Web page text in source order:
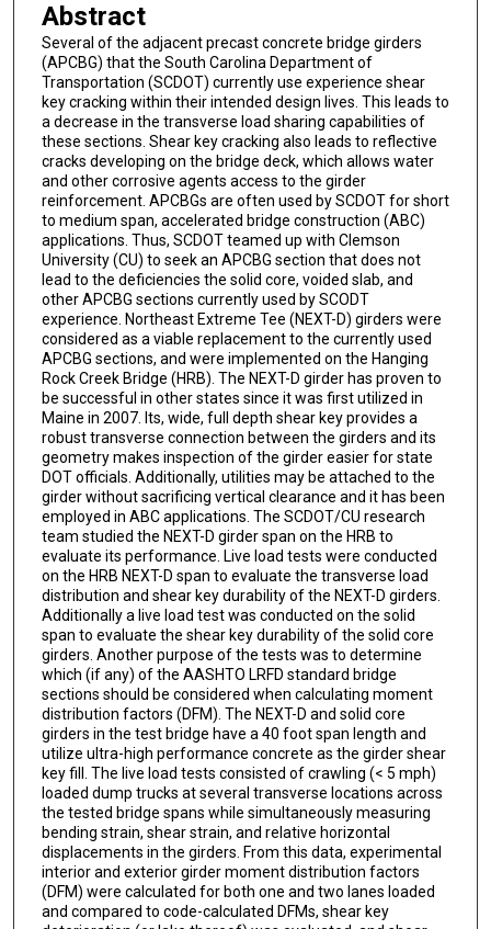
Abstract
Several of the adjacent precast concrete bridge girders
(APCBG) that the South Carolina Department of
Transportation (SCDOT) currently use experience shear
key cracking within their intended design lives. This leads to
a decrease in the transverse load sharing capabilities of
these sections. Shear key cracking also leads to reflective
cracks developing on the bridge deck, which allows water
and other corrosive agents access to the girder
reinforcement. APCBGs are often used by SCDOT for short
to medium span, accelerated bridge construction (ABC)
applications. Thus, SCDOT teamed up with Clemson
University (CU) to seek an APCBG section that does not
lead to the deficiencies the solid core, voided slab, and
other APCBG sections currently used by SCODT
experience. Northeast Extreme Tee (NEXT-D) girders were
considered as a viable replacement to the currently used
APCBG sections, and were implemented on the Hanging
Rock Creek Bridge (HRB). The NEXT-D girder has proven to
be successful in other states since it was first utilized in
Maine in 2007. Its, wide, full depth shear key provides a
robust transverse connection between the girders and its
geometry makes inspection of the girder easier for state
DOT officials. Additionally, utilities may be attached to the
girder without sacrificing vertical clearance and it has been
employed in ABC applications. The SCDOT/CU research
team studied the NEXT-D girder span on the HRB to
evaluate its performance. Live load tests were conducted
on the HRB NEXT-D span to evaluate the transverse load
distribution and shear key durability of the NEXT-D girders.
Additionally a live load test was conducted on the solid
span to evaluate the shear key durability of the solid core
girders. Another purpose of the tests was to determine
which (if any) of the AASHTO LRFD standard bridge
sections should be considered when calculating moment
distribution factors (DFM). The NEXT-D and solid core
girders in the test bridge have a 40 foot span length and
utilize ultra-high performance concrete as the girder shear
key fill. The live load tests consisted of crawling (< 5 mph)
loaded dump trucks at several transverse locations across
the tested bridge spans while simultaneously measuring
bending strain, shear strain, and relative horizontal
displacements in the girders. From this data, experimental
interior and exterior girder moment distribution factors
(DFM) were calculated for both one and two lanes loaded
and compared to code-calculated DFMs, shear key